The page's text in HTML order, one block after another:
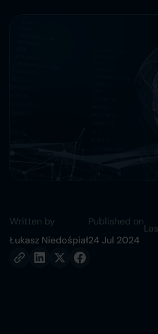
Written by
Łukasz Niedośpiał
Published on
24 Jul 2024